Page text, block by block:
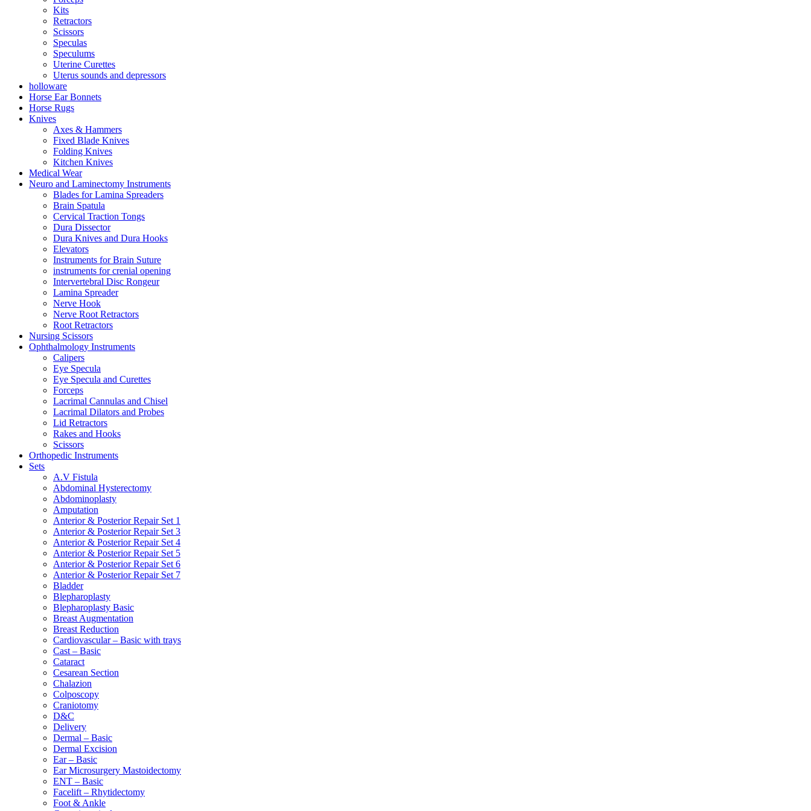
Kits
Retractors
Scissors
Speculas
Speculums
Uterine Curettes
Uterus sounds and depressors
holloware
Horse Ear Bonnets
Horse Rugs
Knives
Axes & Hammers
Fixed Blade Knives
Folding Knives
Kitchen Knives
Medical Wear
Neuro and Laminectomy Instruments
Blades for Lamina Spreaders
Brain Spatula
Cervical Traction Tongs
Dura Dissector
Dura Knives and Dura Hooks
Elevators
Instruments for Brain Suture
instruments for crenial opening
Intervertebral Disc Rongeur
Lamina Spreader
Nerve Hook
Nerve Root Retractors
Root Retractors
Nursing Scissors
Ophthalmology Instruments
Calipers
Eye Specula
Eye Specula and Curettes
Forceps
Lacrimal Cannulas and Chisel
Lacrimal Dilators and Probes
Lid Retractors
Rakes and Hooks
Scissors
Orthopedic Instruments
Sets
A.V Fistula
Abdominal Hysterectomy
Abdominoplasty
Amputation
Anterior & Posterior Repair Set 1
Anterior & Posterior Repair Set 3
Anterior & Posterior Repair Set 4
Anterior & Posterior Repair Set 5
Anterior & Posterior Repair Set 6
Anterior & Posterior Repair Set 7
Bladder
Blepharoplasty
Blepharoplasty Basic
Breast Augmentation
Breast Reduction
Cardiovascular – Basic with trays
Cast – Basic
Cataract
Cesarean Section
Chalazion
Colposcopy
Craniotomy
D&C
Delivery
Dermal – Basic
Dermal Excision
Ear – Basic
Ear Microsurgery Mastoidectomy
ENT – Basic
Facelift – Rhytidectomy
Foot & Ankle